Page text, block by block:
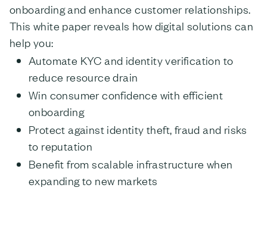
onboarding and enhance customer relationships.
This white paper reveals how digital solutions can
help you:
Automate KYC and identity verification to
reduce resource drain
Win consumer confidence with efficient
onboarding
Protect against identity theft, fraud and risks
to reputation
Benefit from scalable infrastructure when
expanding to new markets